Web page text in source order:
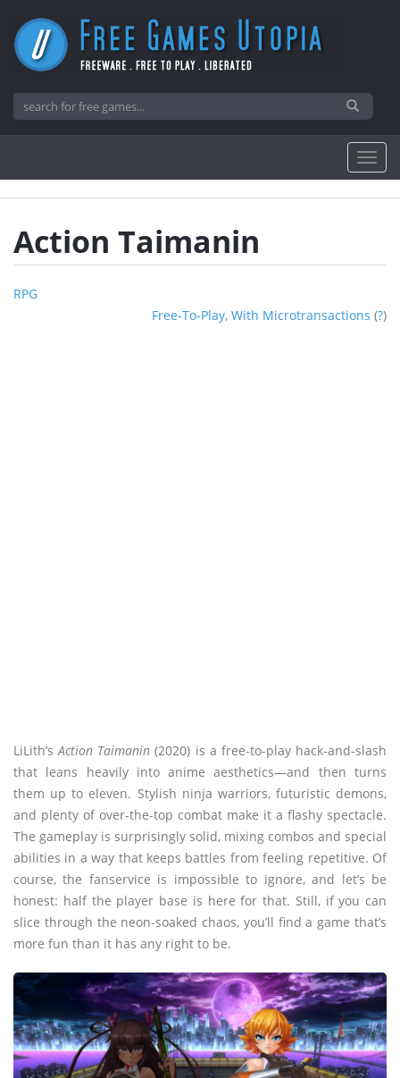
Action Taimanin
RPG
Free-To-Play, With Microtransactions (?)
LiLith’sAction Taimanin (2020) is a free-to-play hack-and-slash
that leans heavily into anime aesthetics—and then turns
them up to eleven. Stylish ninja warriors, futuristic demons,
and plenty of over-the-top combat make it a flashy spectacle.
The gameplay is surprisingly solid, mixing combos and special
abilities in a way that keeps battles from feeling repetitive. Of
course, the fanservice is impossible to ignore, and let’s be
honest: half the player base is here for that. Still, if you can
slice through the neon-soaked chaos, you’ll find a game that’s
more fun than it has any right to be.